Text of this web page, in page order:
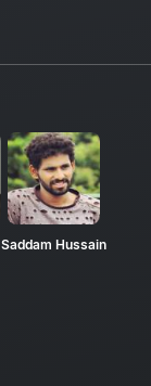
Saddam Hussain